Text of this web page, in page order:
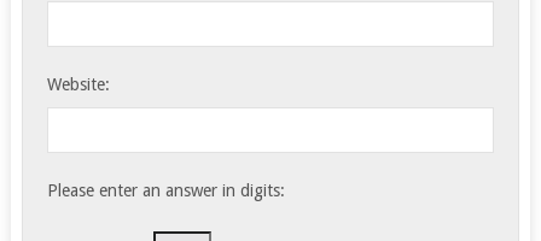
Website:
Please enter an answer in digits: